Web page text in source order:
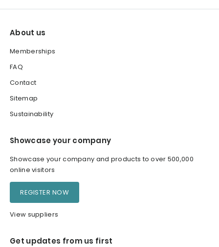
About us
Memberships
FAQ
Contact
Sitemap
Sustainability
Showcase your company
Showcase your company and products to over 500,000
online visitors
REGISTER NOW
View suppliers
Get updates from us first